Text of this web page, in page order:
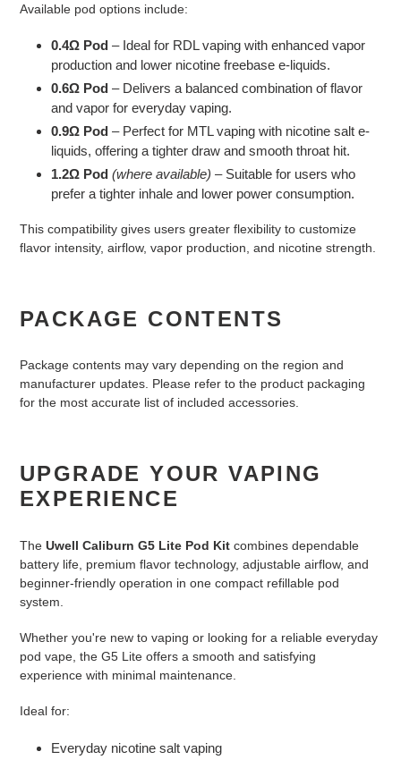
Available pod options include:
0.4Ω Pod – Ideal for RDL vaping with enhanced vapor
production and lower nicotine freebase e-liquids.
0.6Ω Pod – Delivers a balanced combination of flavor
and vapor for everyday vaping.
0.9Ω Pod – Perfect for MTL vaping with nicotine salt e-
liquids, offering a tighter draw and smooth throat hit.
1.2Ω Pod (where available) – Suitable for users who
prefer a tighter inhale and lower power consumption.
This compatibility gives users greater flexibility to customize
flavor intensity, airflow, vapor production, and nicotine strength.
PACKAGE CONTENTS
Package contents may vary depending on the region and
manufacturer updates. Please refer to the product packaging
for the most accurate list of included accessories.
UPGRADE YOUR VAPING
EXPERIENCE
The Uwell Caliburn G5 Lite Pod Kit combines dependable
battery life, premium flavor technology, adjustable airflow, and
beginner-friendly operation in one compact refillable pod
system.
Whether you're new to vaping or looking for a reliable everyday
pod vape, the G5 Lite offers a smooth and satisfying
experience with minimal maintenance.
Ideal for:
Everyday nicotine salt vaping